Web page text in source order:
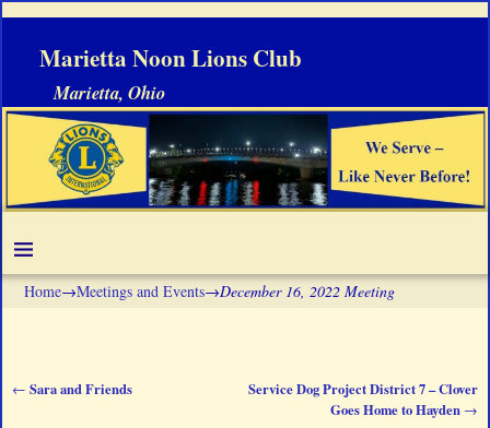
Marietta Noon Lions Club
Marietta, Ohio
Home→Meetings and Events→December 16, 2022 Meeting
← Sara and Friends
Service Dog Project District 7 – Clover
Goes Home to Hayden →